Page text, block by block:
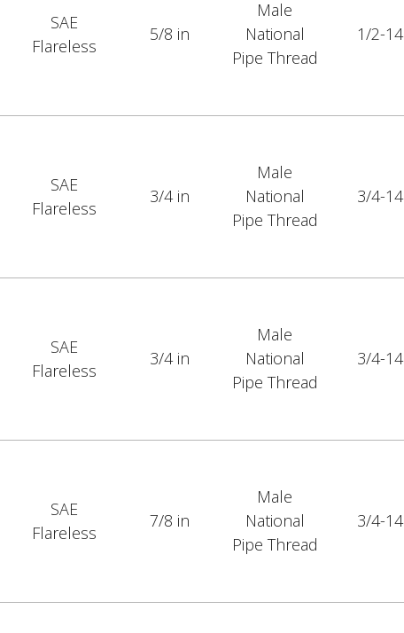
SAE
Flareless
5/8 in
Male
National
Pipe Thread
1/2-14
SAE
Flareless
3/4 in
Male
National
Pipe Thread
3/4-14
SAE
Flareless
3/4 in
Male
National
Pipe Thread
3/4-14
SAE
Flareless
7/8 in
Male
National
Pipe Thread
3/4-14